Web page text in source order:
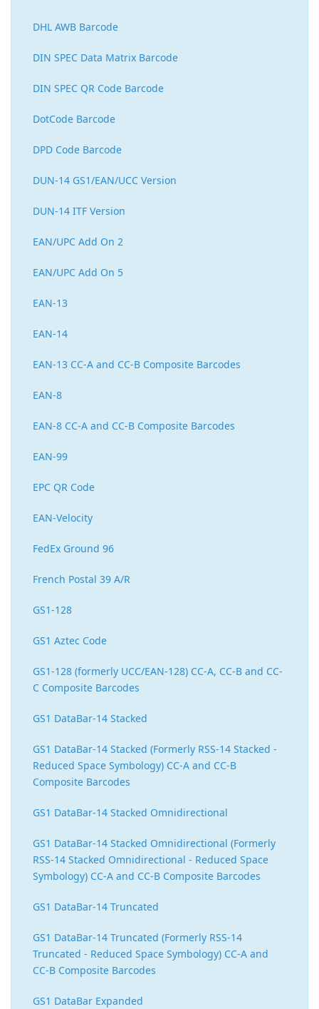
DHL AWB Barcode
DIN SPEC Data Matrix Barcode
DIN SPEC QR Code Barcode
DotCode Barcode
DPD Code Barcode
DUN-14 GS1/EAN/UCC Version
DUN-14 ITF Version
EAN/UPC Add On 2
EAN/UPC Add On 5
EAN-13
EAN-14
EAN-13 CC-A and CC-B Composite Barcodes
EAN-8
EAN-8 CC-A and CC-B Composite Barcodes
EAN-99
EPC QR Code
EAN-Velocity
FedEx Ground 96
French Postal 39 A/R
GS1-128
GS1 Aztec Code
GS1-128 (formerly UCC/EAN-128) CC-A, CC-B and CC-
C Composite Barcodes
GS1 DataBar-14 Stacked
GS1 DataBar-14 Stacked (Formerly RSS-14 Stacked -
Reduced Space Symbology) CC-A and CC-B
Composite Barcodes
GS1 DataBar-14 Stacked Omnidirectional
GS1 DataBar-14 Stacked Omnidirectional (Formerly
RSS-14 Stacked Omnidirectional - Reduced Space
Symbology) CC-A and CC-B Composite Barcodes
GS1 DataBar-14 Truncated
GS1 DataBar-14 Truncated (Formerly RSS-14
Truncated - Reduced Space Symbology) CC-A and
CC-B Composite Barcodes
GS1 DataBar Expanded